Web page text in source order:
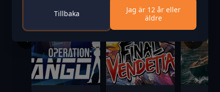
Tillbaka
Jag är 12 år eller
äldre